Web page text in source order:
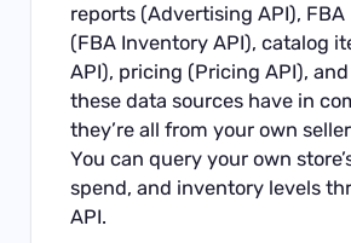
reports (Advertising API),
(FBA Inventory API), catalog
API), pricing (Pricing API),
these data sources have in
they’re all from your own
You can query your own
spend, and inventory levels
API.